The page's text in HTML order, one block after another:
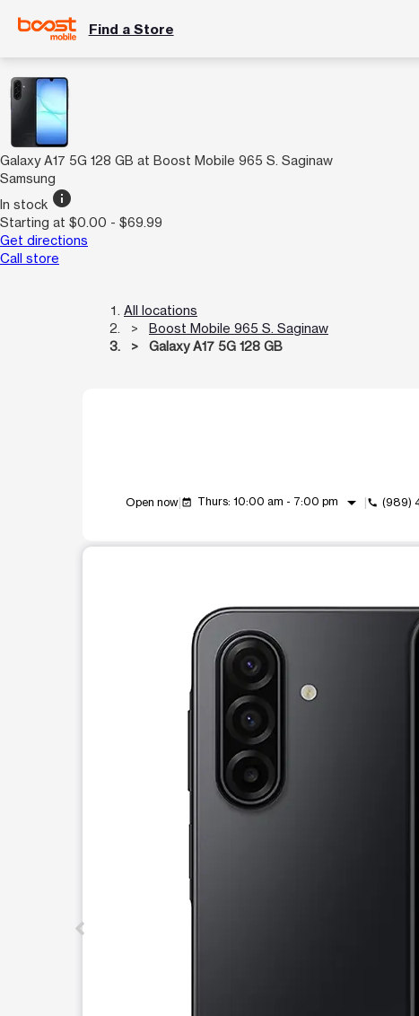
Find a Store
Galaxy A17 5G 128 GB at Boost Mobile 965 S. Saginaw
Samsung
In stock info
Starting at $0.00 - $69.99
Get directions
Call store
All locations
Boost Mobile 965 S. Saginaw
Galaxy A17 5G 128 GB
Open now event_available Thurs: 10:00 am - 7:00 pm arrow_drop_down call (989)